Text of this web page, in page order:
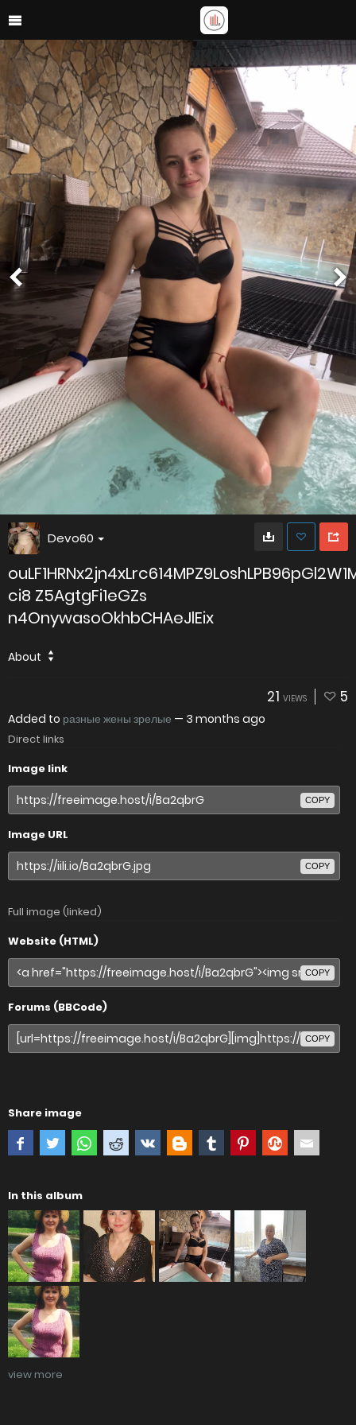
Devo60
ci8 Z5AgtgFi1eGZs
n4OnywasoOkhbCHAeJlEix
About
21 VIEWS 5
Added to разные жены зрелые — 3 months ago
Direct links
Image link
COPY
Image URL
COPY
Full image (linked)
Website (HTML)
COPY
Forums (BBCode)
COPY
Share image
In this album
view more